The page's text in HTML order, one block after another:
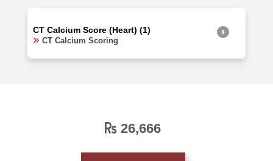
CT Calcium Score (Heart) (1)
CT Calcium Scoring
26,666